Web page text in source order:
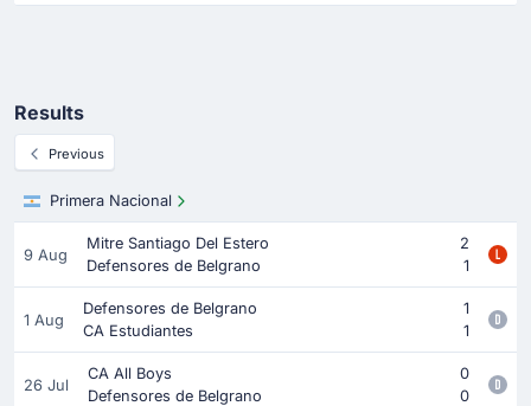
Results
Previous
Primera Nacional
9 Aug
Mitre Santiago Del Estero
2
Defensores de Belgrano
1
1 Aug
Defensores de Belgrano
1
CA Estudiantes
1
26 Jul
CA All Boys
0
Defensores de Belgrano
0